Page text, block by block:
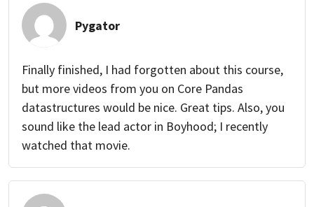
Pygator
Finally finished, I had forgotten about this course,
but more videos from you on Core Pandas
datastructures would be nice. Great tips. Also, you
sound like the lead actor in Boyhood; I recently
watched that movie.